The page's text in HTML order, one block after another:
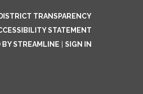
DISTRICT TRANSPARENCY
STATEMENT
BY STREAMLINE
SIGN IN